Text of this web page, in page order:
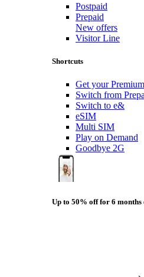
Postpaid
Prepaid
New offers
Visitor Line
Shortcuts
Get your
Switch from
Switch to e&
eSIM
Multi SIM
Play on Demand
Goodbye 2G
Up to 50% off for 6 months